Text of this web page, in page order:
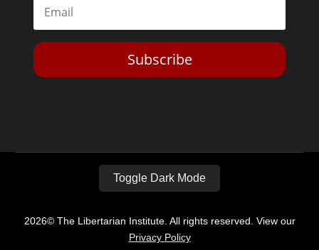
Subscribe
Toggle Dark Mode
2026© The Libertarian Institute. All rights reserved. View our
Privacy Policy